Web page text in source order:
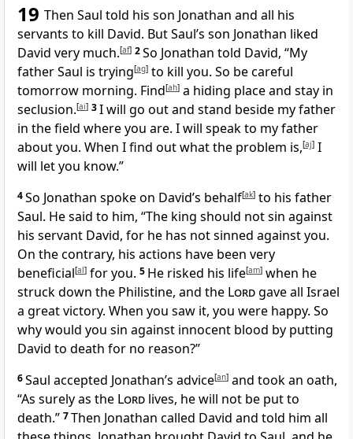
19 Then Saul told his son Jonathan and all his
servants to kill David. But Saul’s son Jonathan liked
David very much.[af] 2So Jonathan told David, “My
father Saul is trying[ag] to kill you. So be careful
tomorrow morning. Find[ah] a hiding place and stay in
seclusion.[ai] 3I will go out and stand beside my father
in the field where you are. I will speak to my father
about you. When I find out what the problem is,[aj] I
will let you know.”
4So Jonathan spoke on David’s behalf[ak] to his father
Saul. He said to him, “The king should not sin against
his servant David, for he has not sinned against you.
On the contrary, his actions have been very
beneficial[al] for you. 5 He risked his life[am] when he
struck down the Philistine, and the Lordgave all Israel
a great victory. When you saw it, you were happy. So
why would you sin against innocent blood by putting
David to death for no reason?”
6Saul accepted Jonathan’s advice[an] and took an oath,
“As surely as the Lord lives, he will not be put to
death.” 7Then Jonathan called David and told him all